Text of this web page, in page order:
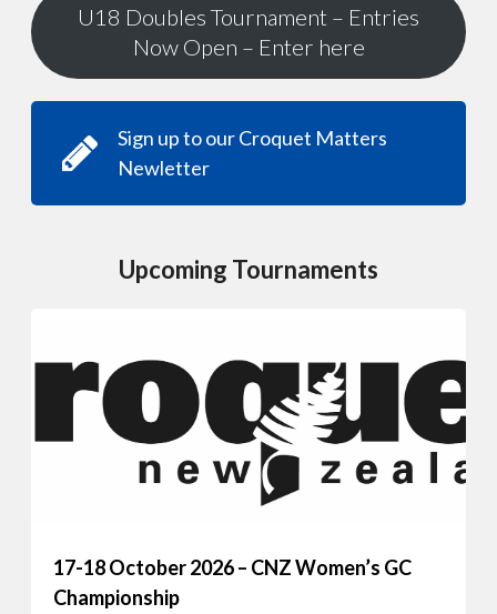
U18 Doubles Tournament – Entries
Now Open – Enter here
Sign up to our Croquet Matters
Newletter
Upcoming Tournaments
17-18 October 2026 – CNZ Women’s GC
Championship